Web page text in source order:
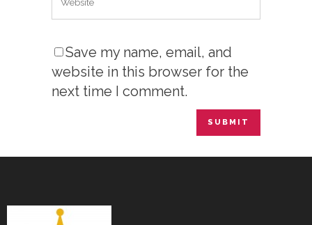
Save my name, email, and
website in this browser for the
next time I comment.